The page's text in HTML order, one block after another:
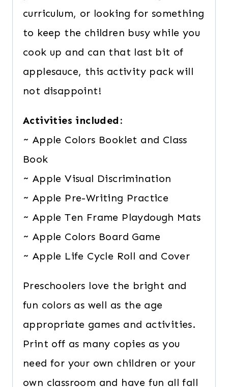
curriculum, or looking for something
to keep the children busy while you
cook up and can that last bit of
applesauce, this activity pack will
not disappoint!
Activities included:
~ Apple Colors Booklet and Class
Book
~ Apple Visual Discrimination
~ Apple Pre-Writing Practice
~ Apple Ten Frame Playdough Mats
~ Apple Colors Board Game
~ Apple Life Cycle Roll and Cover
Preschoolers love the bright and
fun colors as well as the age
appropriate games and activities.
Print off as many copies as you
need for your own children or your
own classroom and have fun all fall